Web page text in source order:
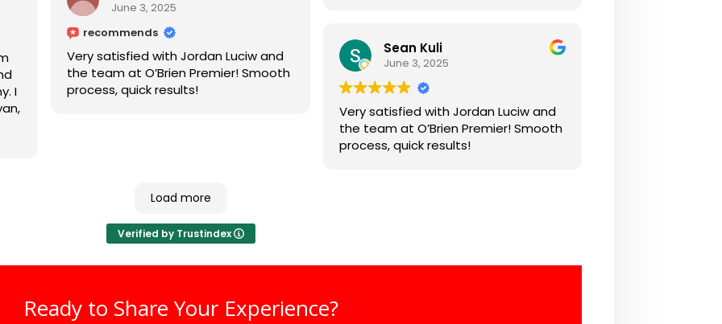
I
June 3, 2025
recommends
Very satisfied with Jordan Luciw and
the team at O’Brien Premier! Smooth
process, quick results!
Sean Kuli
June 3, 2025
Very satisfied with Jordan Luciw and
the team at O’Brien Premier! Smooth
process, quick results!
Load more
Verified by Trustindex
Ready to Share Your Experience?